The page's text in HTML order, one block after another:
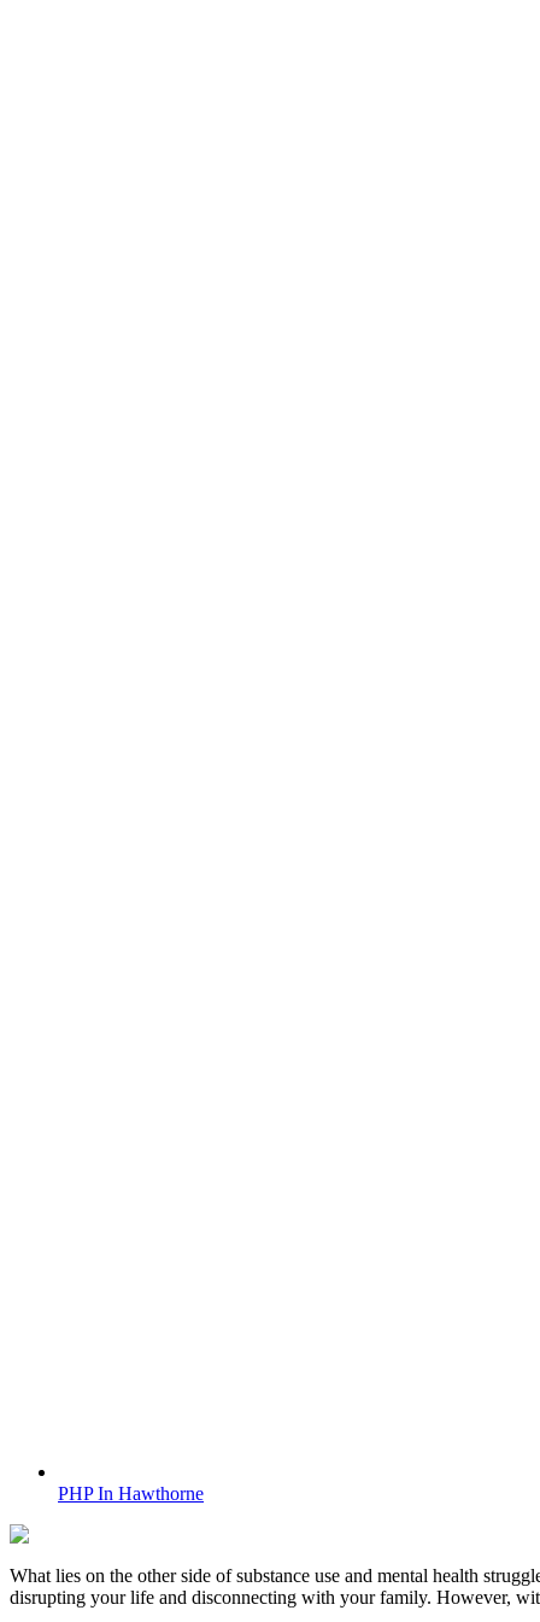
PHP In Hawthorne
What lies on the other side of substance use and mental health
disrupting your life and disconnecting with your family. However,